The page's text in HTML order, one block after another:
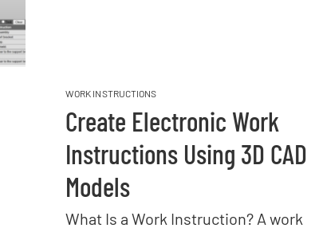
WORK INSTRUCTIONS
Create Electronic Work
Instructions Using 3D CAD
Models
What Is a Work Instruction? A work